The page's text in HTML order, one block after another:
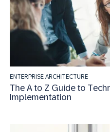
ENTERPRISE ARCHITECTURE
The A to Z Guide to
Implementation